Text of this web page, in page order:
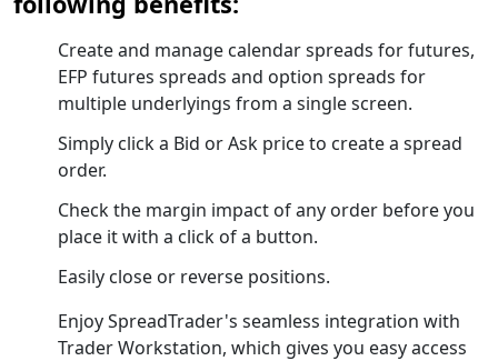
Create and manage calendar spreads for futures,
EFP futures spreads and option spreads for
multiple underlyings from a single screen.
Simply click a Bid or Ask price to create a spread
order.
Check the margin impact of any order before you
place it with a click of a button.
Easily close or reverse positions.
Enjoy SpreadTrader's seamless integration with
Trader Workstation, which gives you easy access